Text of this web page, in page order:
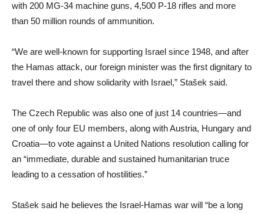
with 200 MG-34 machine guns, 4,500 P-18 rifles and more
than 50 million rounds of ammunition.
“We are well-known for supporting Israel since 1948, and after
the Hamas attack, our foreign minister was the first dignitary to
travel there and show solidarity with Israel,” Stašek said.
The Czech Republic was also one of just 14 countries—and
one of only four EU members, along with Austria, Hungary and
Croatia—to vote against a United Nations resolution calling for
an “immediate, durable and sustained humanitarian truce
leading to a cessation of hostilities.”
Stašek said he believes the Israel-Hamas war will “be a long